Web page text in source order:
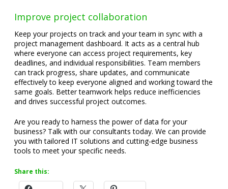
Improve project collaboration
Keep your projects on track and your team in sync with a
project management dashboard. It acts as a central hub
where everyone can access project requirements, key
deadlines, and individual responsibilities. Team members
can track progress, share updates, and communicate
effectively to keep everyone aligned and working toward the
same goals. Better teamwork helps reduce inefficiencies
and drives successful project outcomes.
Are you ready to harness the power of data for your
business? Talk with our consultants today. We can provide
you with tailored IT solutions and cutting-edge business
tools to meet your specific needs.
Share this: